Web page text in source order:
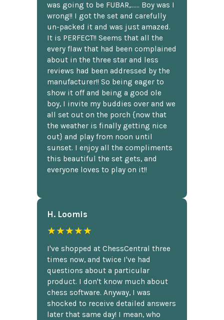
was going to be FUBAR,...... Boy was I
wrong!! I got the set and carefully
un-packed it and was just amazed.
It is PERFECT!! Seems that all the
every flaw that had been complained
about in the three star and less
reviews had been addressed by the
manufacturer!! So being eager to
show it off and being a good ole
boy, I invite my buddies over and we
all set out on the porch {now that
the weather is finally getting nice
out} and play from noon until
sunset. I enjoy all the compliments
this beautiful the set gets, and
everyone loves to play on it!!
H. Loomis
★★★★★
I've shopped at ChessCentral three
times now, and twice I've had
questions about a particular
product. I don't know much about
chess software. Anyway, I was
shocked to receive detailed answers
later that same day! I mean, who